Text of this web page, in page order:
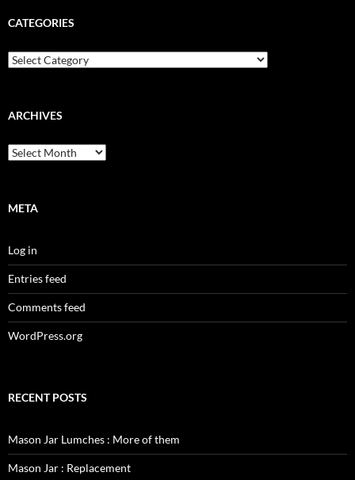
CATEGORIES
Categories
ARCHIVES
Archives
META
Log in
Entries feed
Comments feed
WordPress.org
RECENT POSTS
Mason Jar Lumches : More of them
Mason Jar : Replacement